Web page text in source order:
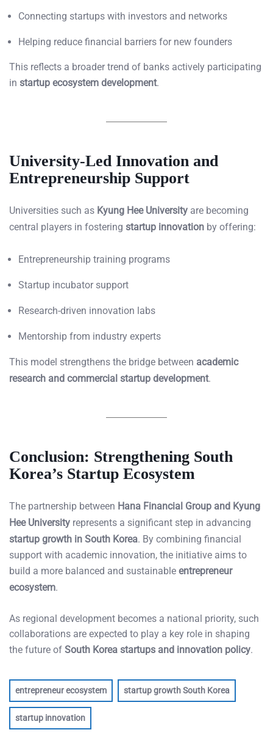
Connecting startups with investors and networks
Helping reduce financial barriers for new founders
This reflects a broader trend of banks actively participating
in startup ecosystem development.
University-Led Innovation and
Entrepreneurship Support
Universities such as Kyung Hee University are becoming
central players in fostering startup innovation by offering:
Entrepreneurship training programs
Startup incubator support
Research-driven innovation labs
Mentorship from industry experts
This model strengthens the bridge between academic
research and commercial startup development.
Conclusion: Strengthening South
Korea’s Startup Ecosystem
The partnership between Hana Financial Group and Kyung
Hee University represents a significant step in advancing
startup growth in South Korea. By combining financial
support with academic innovation, the initiative aims to
build a more balanced and sustainable entrepreneur
ecosystem.
As regional development becomes a national priority, such
collaborations are expected to play a key role in shaping
the future of South Korea startups and innovation policy.
entrepreneur ecosystem startup growth South Korea
startup innovation